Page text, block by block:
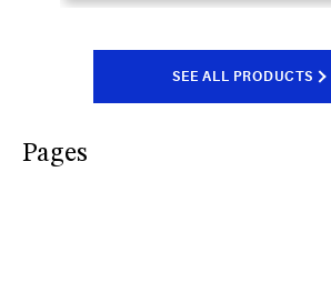
SEE ALL PRODUCTS
Pages